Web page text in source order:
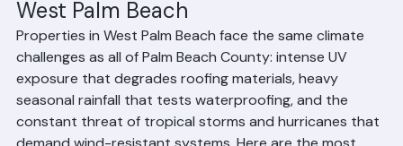
Common Roofing Challenges in
West Palm Beach
Properties in West Palm Beach face the same climate
challenges as all of Palm Beach County: intense UV
exposure that degrades roofing materials, heavy
seasonal rainfall that tests waterproofing, and the